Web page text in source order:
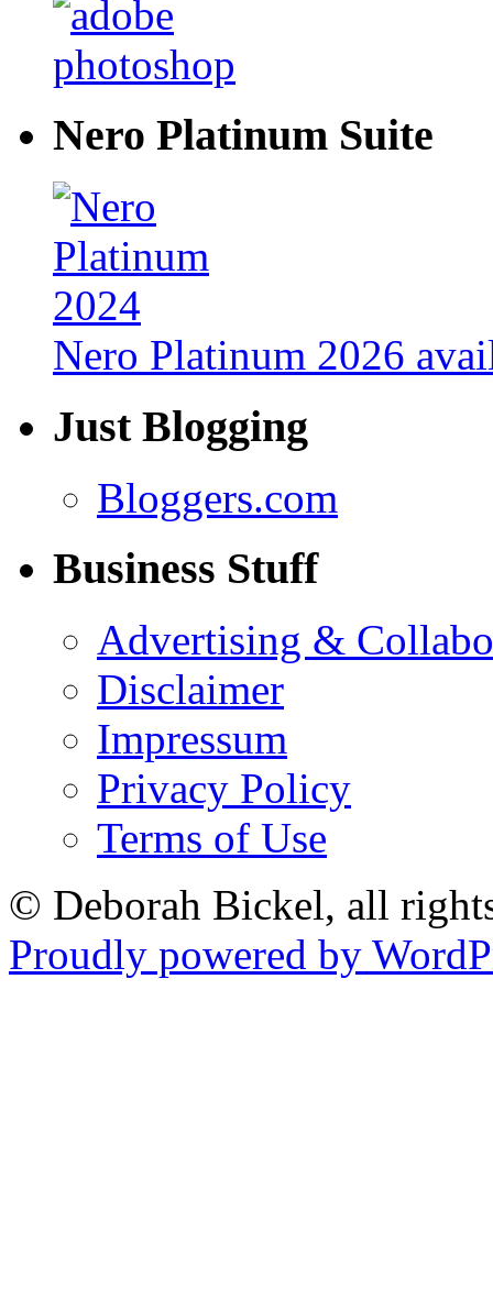
Nero Platinum Suite
Nero Platinum 2026
Just Blogging
Bloggers.com
Business Stuff
Advertising &
Disclaimer
Impressum
Privacy Policy
Terms of Use
© Deborah Bickel, all
Proudly powered by